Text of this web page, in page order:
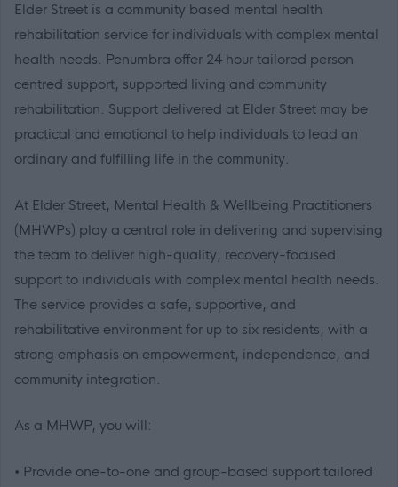
Elder Street is a community based mental health
rehabilitation service for individuals with complex mental
health needs. Penumbra offer 24 hour tailored person
centred support, supported living and community
rehabilitation. Support delivered at Elder Street may be
practical and emotional to help individuals to lead an
ordinary and fulfilling life in the community.
At Elder Street, Mental Health & Wellbeing Practitioners
(MHWPs) play a central role in delivering and supervising
the team to deliver high-quality, recovery-focused
support to individuals with complex mental health needs.
The service provides a safe, supportive, and
rehabilitative environment for up to six residents, with a
strong emphasis on empowerment, independence, and
community integration.
As a MHWP, you will:
• Provide one-to-one and group-based support tailored